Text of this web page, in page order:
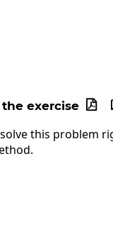
exercise 
this problem